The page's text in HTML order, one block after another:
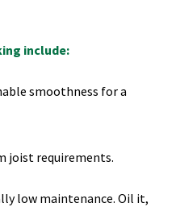
include:
smoothness for a
joist requirements.
low maintenance. Oil it,